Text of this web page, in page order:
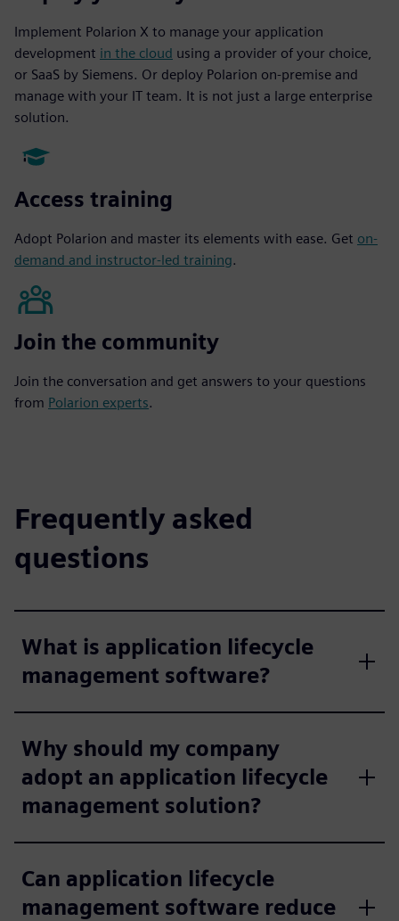
Implement Polarion X to manage your application
development in the cloud using a provider of your choice,
or SaaS by Siemens. Or deploy Polarion on-premise and
manage with your IT team. It is not just a large enterprise
solution.
Access training
Adopt Polarion and master its elements with ease. Get on-
demand and instructor-led training.
Join the community
Join the conversation and get answers to your questions
from Polarion experts.
Frequently asked
questions
What is application lifecycle
management software?
Why should my company
adopt an application lifecycle
management solution?
Can application lifecycle
management software reduce